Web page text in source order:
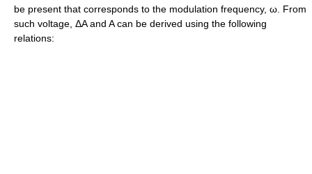
be present that corresponds to the modulation frequency, ω. From
such voltage, ΔA and A can be derived using the following
relations: